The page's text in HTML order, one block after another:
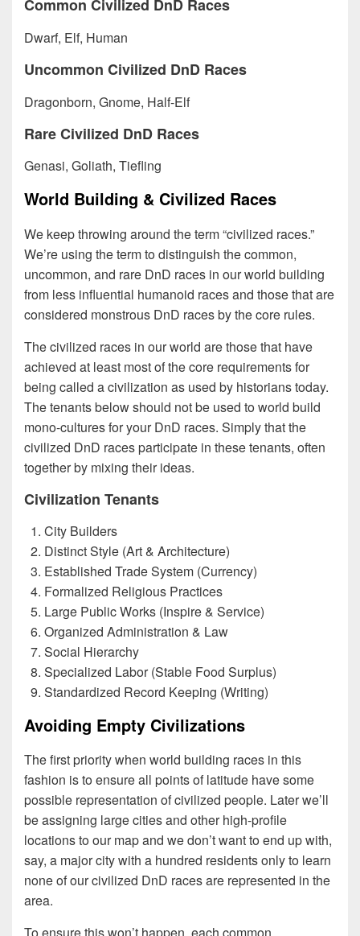
Common Civilized DnD Races
Dwarf, Elf, Human
Uncommon Civilized DnD Races
Dragonborn, Gnome, Half-Elf
Rare Civilized DnD Races
Genasi, Goliath, Tiefling
World Building & Civilized Races
We keep throwing around the term “civilized races.”
We’re using the term to distinguish the common,
uncommon, and rare DnD races in our world building
from less influential humanoid races and those that are
considered monstrous DnD races by the core rules.
The civilized races in our world are those that have
achieved at least most of the core requirements for
being called a civilization as used by historians today.
The tenants below should not be used to world build
mono-cultures for your DnD races. Simply that the
civilized DnD races participate in these tenants, often
together by mixing their ideas.
Civilization Tenants
City Builders
Distinct Style (Art & Architecture)
Established Trade System (Currency)
Formalized Religious Practices
Large Public Works (Inspire & Service)
Organized Administration & Law
Social Hierarchy
Specialized Labor (Stable Food Surplus)
Standardized Record Keeping (Writing)
Avoiding Empty Civilizations
The first priority when world building races in this
fashion is to ensure all points of latitude have some
possible representation of civilized people. Later we’ll
be assigning large cities and other high-profile
locations to our map and we don’t want to end up with,
say, a major city with a hundred residents only to learn
none of our civilized DnD races are represented in the
area.